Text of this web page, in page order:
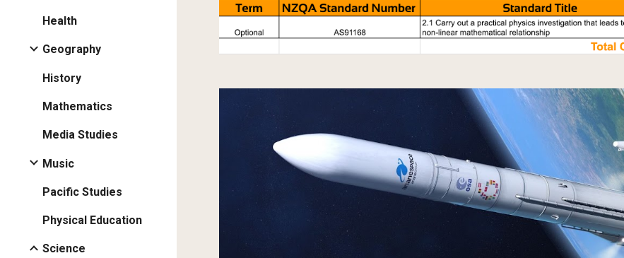
Health
Geography
History
Mathematics
Media Studies
Music
Pacific Studies
Physical Education
Science